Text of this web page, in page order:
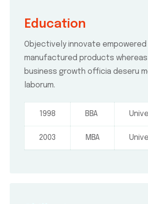
Education
Objectively innovate empowered
manufactured products
business growth officia deseru
laborum.
1998 BBA
2003 MBA